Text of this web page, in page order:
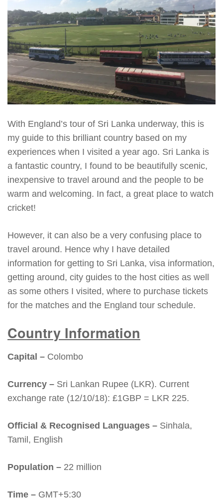
With England’s tour of Sri Lanka underway, this is
my guide to this brilliant country based on my
experiences when I visited a year ago. Sri Lanka is
a fantastic country, I found to be beautifully scenic,
inexpensive to travel around and the people to be
warm and welcoming. In fact, a great place to watch
cricket!
However, it can also be a very confusing place to
travel around. Hence why I have detailed
information for getting to Sri Lanka, visa information,
getting around, city guides to the host cities as well
as some others I visited, where to purchase tickets
for the matches and the England tour schedule.
Country Information
Capital – Colombo
Currency – Sri Lankan Rupee (LKR). Current
exchange rate (12/10/18): £1GBP = LKR 225.
Official & Recognised Languages – Sinhala,
Tamil, English
Population – 22 million
Time – GMT+5:30